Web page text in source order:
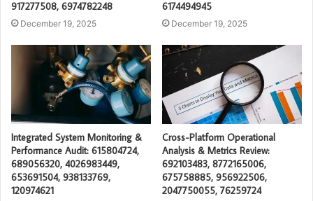
917277508, 6974782248
December 19, 2025
6174494945
December 19, 2025
Integrated System Monitoring &
Performance Audit: 615804724,
689056320, 4026983449,
653691504, 938133769,
120974621
Cross-Platform Operational
Analysis & Metrics Review:
692103483, 8772165006,
675758885, 956922506,
2047750055, 76259724